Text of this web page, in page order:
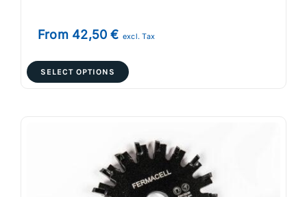
From 42,50€ excl. Tax
SELECT OPTIONS
product
The
options
may